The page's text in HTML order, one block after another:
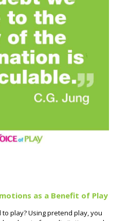
as a Benefit of Play
play? Using pretend play, you